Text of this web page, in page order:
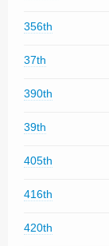
356th
37th
390th
39th
405th
416th
420th